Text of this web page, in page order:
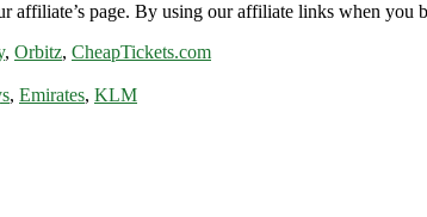
affiliate’s page. By using our affiliate links when
, Orbitz, CheapTickets.com
, Emirates, KLM